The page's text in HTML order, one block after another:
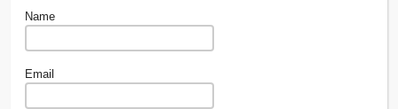
Name
Email